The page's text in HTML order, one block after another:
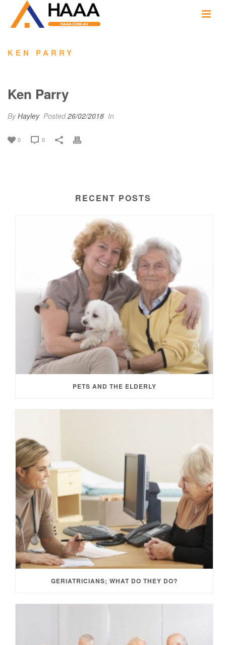
KEN PARRY
Ken Parry
ByHayley Posted26/02/2018 In
0 0
RECENT POSTS
PETS AND THE ELDERLY
GERIATRICIANS; WHAT DO THEY DO?